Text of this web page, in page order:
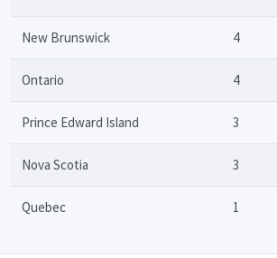
New Brunswick 4
Ontario 4
Prince Edward Island 3
Nova Scotia 3
Quebec 1